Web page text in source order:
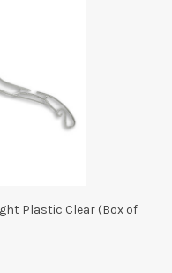
Plastic Clear (Box of